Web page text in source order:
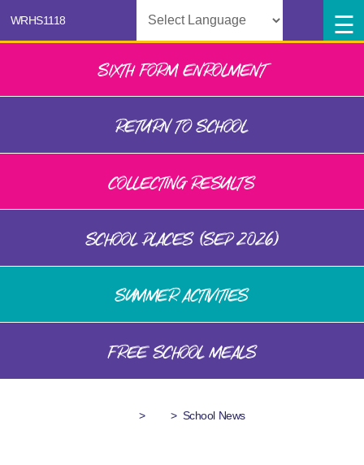
SIXTH FORM ENROLMENT
RETURN TO SCHOOL
COLLECTING RESULTS
SCHOOL PLACES (SEP 2026)
SUMMER ACTIVITIES
FREE SCHOOL MEALS
> > School News